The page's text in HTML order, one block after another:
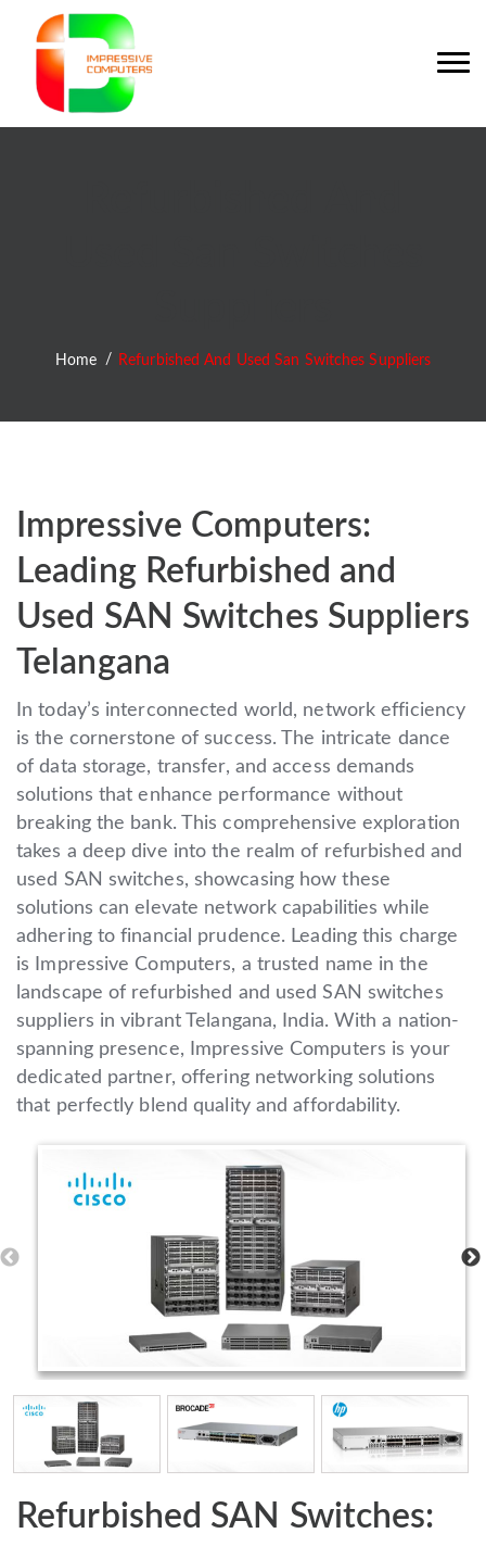
Home Refurbished And Used San Switches Suppliers
Impressive Computers:
Leading Refurbished and
Used SAN Switches Suppliers
Telangana
In today’s interconnected world, network efficiency
is the cornerstone of success. The intricate dance
of data storage, transfer, and access demands
solutions that enhance performance without
breaking the bank. This comprehensive exploration
takes a deep dive into the realm of refurbished and
used SAN switches, showcasing how these
solutions can elevate network capabilities while
adhering to financial prudence. Leading this charge
is Impressive Computers, a trusted name in the
landscape of refurbished and used SAN switches
suppliers in vibrant Telangana, India. With a nation-
spanning presence, Impressive Computers is your
dedicated partner, offering networking solutions
that perfectly blend quality and affordability.
Refurbished SAN Switches: